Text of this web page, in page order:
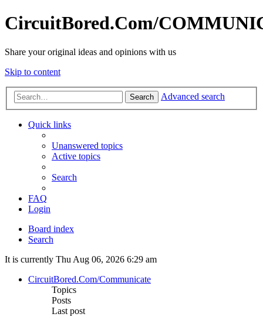
CircuitBored.Com/
Share your original ideas and opinions with us
Skip to content
Search Advanced search
Quick links
Unanswered topics
Active topics
Search
FAQ
Login
Board index
Search
It is currently Thu Aug 06, 2026 6:29 am
CircuitBored.Com/Communicate
Topics
Posts
Last post